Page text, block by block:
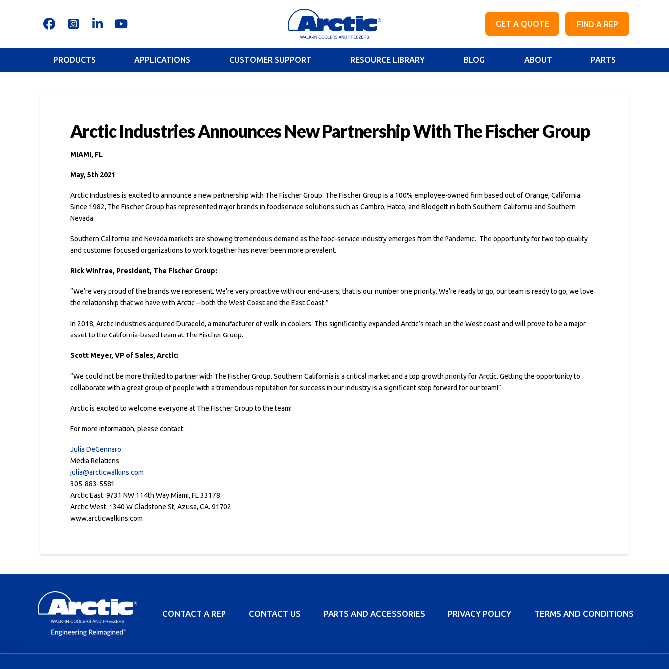
GET A QUOTE FIND A REP
PRODUCTS APPLICATIONS CUSTOMER SUPPORT RESOURCE LIBRARY BLOG ABOUT PARTS
Arctic Industries Announces New Partnership With The Fischer Group
MIAMI, FL
May, 5th 2021
Arctic Industries is excited to announce a new partnership with The Fischer Group. The Fischer Group is a 100% employee-owned firm based out of Orange, California.
Since 1982, The Fischer Group has represented major brands in foodservice solutions such as Cambro, Hatco, and Blodgett in both Southern California and Southern
Nevada.
Southern California and Nevada markets are showing tremendous demand as the food-service industry emerges from the Pandemic. The opportunity for two top quality
and customer focused organizations to work together has never been more prevalent.
Rick Winfree, President, The Fischer Group:
“We’re very proud of the brands we represent. We’re very proactive with our end-users; that is our number one priority. We’re ready to go, our team is ready to go, we love
the relationship that we have with Arctic – both the West Coast and the East Coast.”
In 2018, Arctic Industries acquired Duracold, a manufacturer of walk-in coolers. This significantly expanded Arctic’s reach on the West coast and will prove to be a major
asset to the California-based team at The Fischer Group.
Scott Meyer, VP of Sales, Arctic:
“We could not be more thrilled to partner with The Fischer Group. Southern California is a critical market and a top growth priority for Arctic. Getting the opportunity to
collaborate with a great group of people with a tremendous reputation for success in our industry is a significant step forward for our team!”
Arctic is excited to welcome everyone at The Fischer Group to the team!
For more information, please contact:
Julia DeGennaro
Media Relations
julia@arcticwalkins.com
305-883-5581
Arctic East: 9731 NW 114th Way Miami, FL 33178
Arctic West: 1340 W Gladstone St, Azusa, CA. 91702
www.arcticwalkins.com
CONTACT A REP CONTACT US PARTS AND ACCESSORIES PRIVACY POLICY TERMS AND CONDITIONS